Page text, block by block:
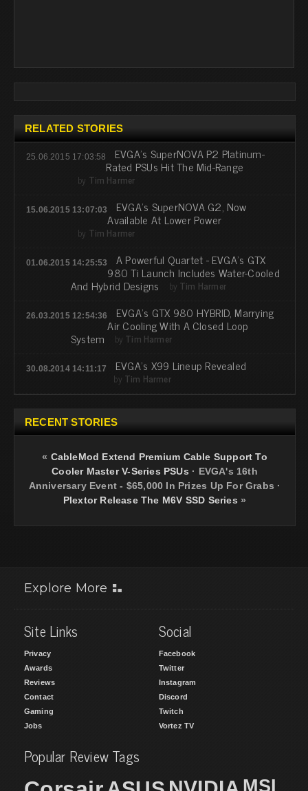
RELATED STORIES
25.06.2015 17:03:58 EVGA's SuperNOVA P2 Platinum-
Rated PSUs Hit The Mid-Range
by Tim Harmer
15.06.2015 13:07:03 EVGA's SuperNOVA G2, Now
Available At Lower Power
by Tim Harmer
01.06.2015 14:25:53 A Powerful Quartet - EVGA's GTX
980 Ti Launch Includes Water-Cooled
And Hybrid Designs by Tim Harmer
26.03.2015 12:54:36 EVGA's GTX 980 HYBRID, Marrying
Air Cooling With A Closed Loop
System by Tim Harmer
30.08.2014 14:11:17 EVGA's X99 Lineup Revealed
by Tim Harmer
RECENT STORIES
« CableMod Extend Premium Cable Support To
Cooler Master V-Series PSUs · EVGA's 16th
Anniversary Event - $65,000 In Prizes Up For Grabs ·
Plextor Release The M6V SSD Series »
Explore More
Site Links
Privacy
Awards
Reviews
Contact
Gaming
Jobs
Social
Facebook
Twitter
Instagram
Discord
Twitch
Vortez TV
Popular Review Tags
MSI